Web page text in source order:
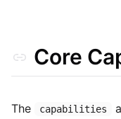
Core
The capabilities